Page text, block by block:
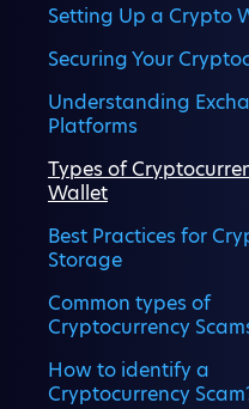
Setting Up a Crypto
Securing Your
Understanding
Platforms
Types of
Wallet
Best Practices for
Storage
Common types of
Cryptocurrency
How to identify a
Cryptocurrency